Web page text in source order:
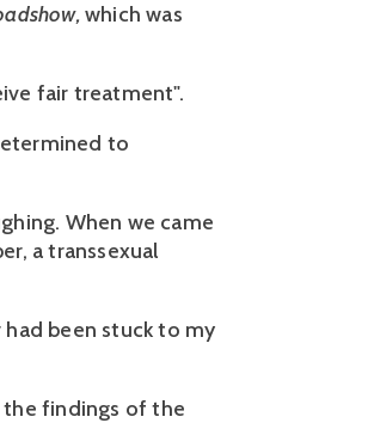
which was
fair treatment".
to
When we came
a transsexual
been stuck to my
the findings of the